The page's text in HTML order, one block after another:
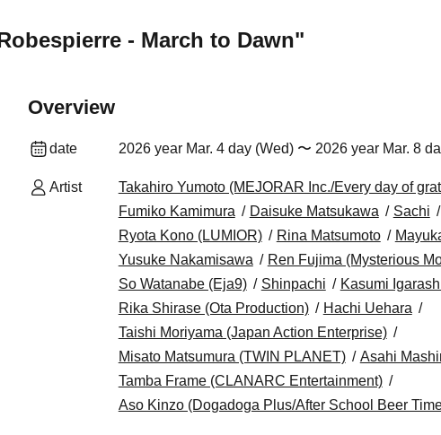
- March to Dawn"
Overview
date 2026 year Mar. 4 day (Wed) 〜 2026 year Mar. 8
Artist Takahiro Yumoto (MEJORAR Inc./Every day of
Fumiko Kamimura
Daisuke Matsukawa Sachi
Ryota Kono (LUMIOR)
Rina Matsumoto
Yusuke Nakamisawa
Ren Fujima (Mysterious
So Watanabe (Eja9)
Shinpachi
Kasumi
Rika Shirase (Ota Production)
Hachi Uehara
Taishi Moriyama (Japan Action Enterprise)
Misato Matsumura (TWIN PLANET)
Asahi
Tamba Frame (CLANARC Entertainment)
Aso Kinzo (Dogadoga Plus/After School Beer